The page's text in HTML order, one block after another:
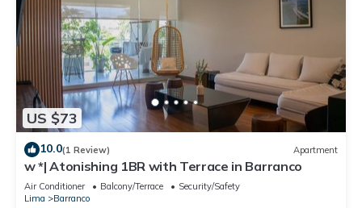
US $73
10.0(1 Review) Apartment
w *| Atonishing 1BR with Terrace in Barranco
Air Conditioner Balcony/Terrace
Security/Safety
Lima
Barranco